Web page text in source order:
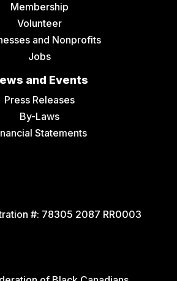
Membership
Volunteer
and Nonprofits
Jobs
and Events
Press Releases
By-Laws
Statements
#: 78305 2087 RR0003